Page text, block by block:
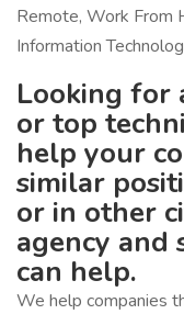
Remote, Work From
Information
Looking for
or top
help your
similar
or in other
agency and
can help.
We help companies